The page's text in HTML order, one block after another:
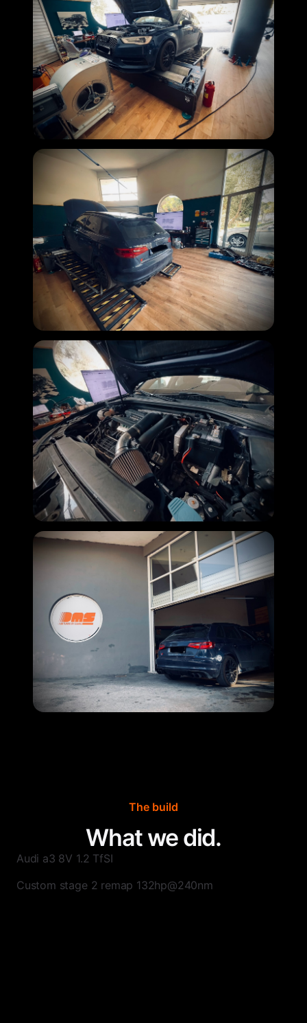
The build
What we did.
Audi a3 8V 1.2 TfSI
Custom stage 2 remap 132hp@240nm